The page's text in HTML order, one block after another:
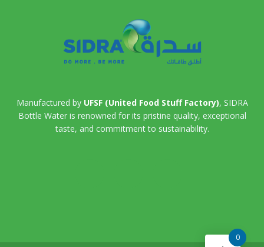
Manufactured by UFSF (United Food Stuff Factory), SIDRA
Bottle Water is renowned for its pristine quality, exceptional
taste, and commitment to sustainability.
0